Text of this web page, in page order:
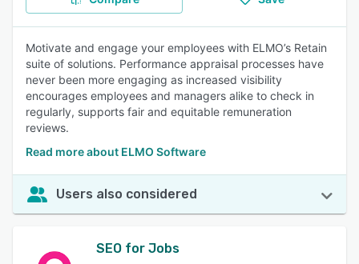
Motivate and engage your employees with ELMO’s Retain
suite of solutions. Performance appraisal processes have
never been more engaging as increased visibility
encourages employees and managers alike to check in
regularly, supports fair and equitable remuneration
reviews.
Read more about ELMO Software
Users also considered
SEO for Jobs